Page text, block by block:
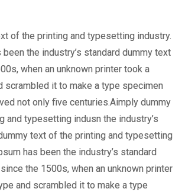
of the printing and typesetting industry.
been the industry’s standard dummy text
when an unknown printer took a
scrambled it to make a type specimen
not only five centuries.Aimply dummy
and typesetting indusn the industry’s
text of the printing and typesetting
has been the industry’s standard
the 1500s, when an unknown printer
and scrambled it to make a type